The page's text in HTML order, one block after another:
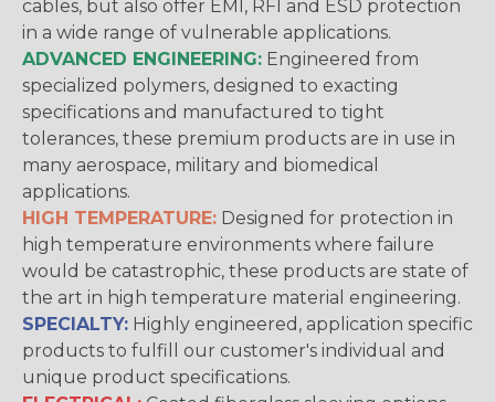
cables, but also offer EMI, RFI and ESD protection
in a wide range of vulnerable applications.
ADVANCED ENGINEERING: Engineered from
specialized polymers, designed to exacting
specifications and manufactured to tight
tolerances, these premium products are in use in
many aerospace, military and biomedical
applications.
HIGH TEMPERATURE: Designed for protection in
high temperature environments where failure
would be catastrophic, these products are state of
the art in high temperature material engineering.
SPECIALTY: Highly engineered, application specific
products to fulfill our customer's individual and
unique product specifications.